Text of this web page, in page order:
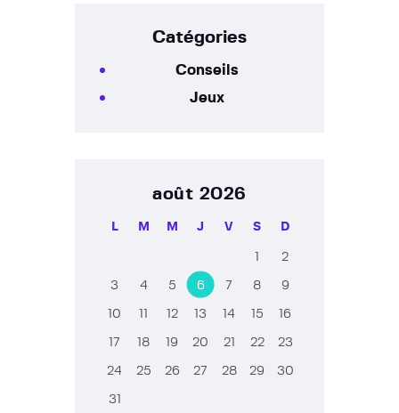
Catégories
Conseils
Jeux
août 2026
L M M J V S D
1 2
3 4 5 6 7 8 9
10 11 12 13 14 15 16
17 18 19 20 21 22 23
24 25 26 27 28 29 30
31